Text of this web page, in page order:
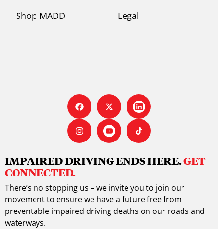
Shop MADD
Legal
IMPAIRED DRIVING ENDS HERE.GET
CONNECTED.
There’s no stopping us – we invite you to join our
movement to ensure we have a future free from
preventable impaired driving deaths on our roads and
waterways.